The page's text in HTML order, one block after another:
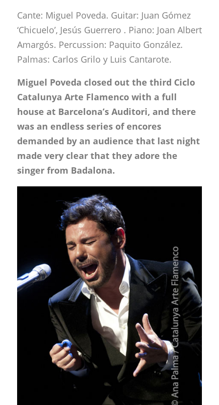
Cante: Miguel Poveda. Guitar: Juan Gómez
‘Chicuelo’, Jesús Guerrero . Piano: Joan Albert
Amargós. Percussion: Paquito González.
Palmas: Carlos Grilo y Luis Cantarote.
Miguel Poveda closed out the third Ciclo
Catalunya Arte Flamenco with a full
house at Barcelona’s Auditori, and there
was an endless series of encores
demanded by an audience that last night
made very clear that they adore the
singer from Badalona.